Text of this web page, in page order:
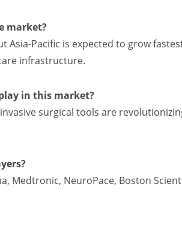
market?
Asia-Pacific is expected to grow
infrastructure.
in this market?
surgical tools are
Medtronic, NeuroPace, Boston